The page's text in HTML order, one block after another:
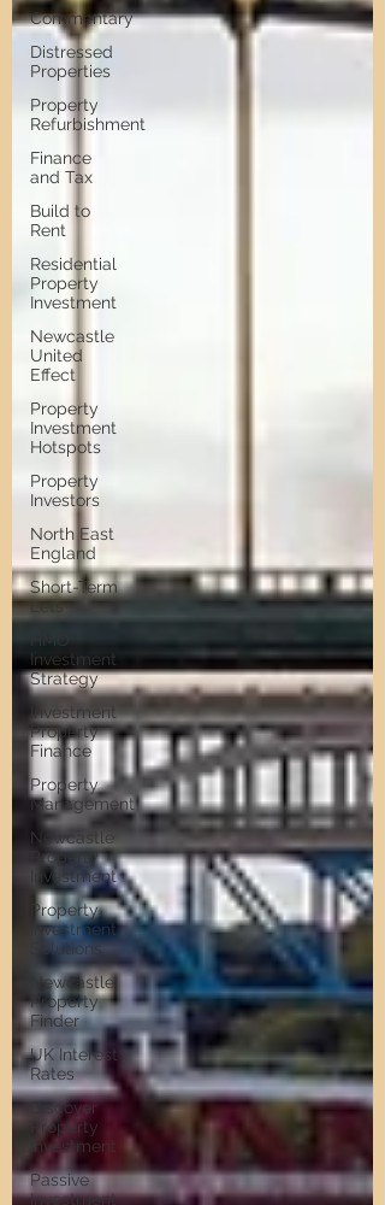
Commentary
Distressed
Properties
Property
Refurbishment
Finance
and Tax
Build to
Rent
Residential
Property
Investment
Newcastle
United
Effect
Property
Investment
Hotspots
Property
Investors
North East
England
Short-Term
Lets
HMO
Investment
Strategy
Investment
Property
Finance
Property
Management
Newcastle
Property
Investment
Property
Investment
Solutions
Newcastle
Property
Finder
UK Interest
Rates
Discover
Property
Investment
Passive
Investment